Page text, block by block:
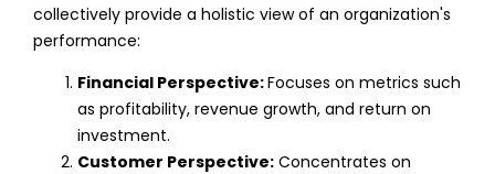
collectively provide a holistic view of an organization's
performance:
Financial Perspective:Focuses on metrics such
as profitability, revenue growth, and return on
investment.
Customer Perspective:Concentrates on